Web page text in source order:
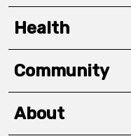
Health
Community
About